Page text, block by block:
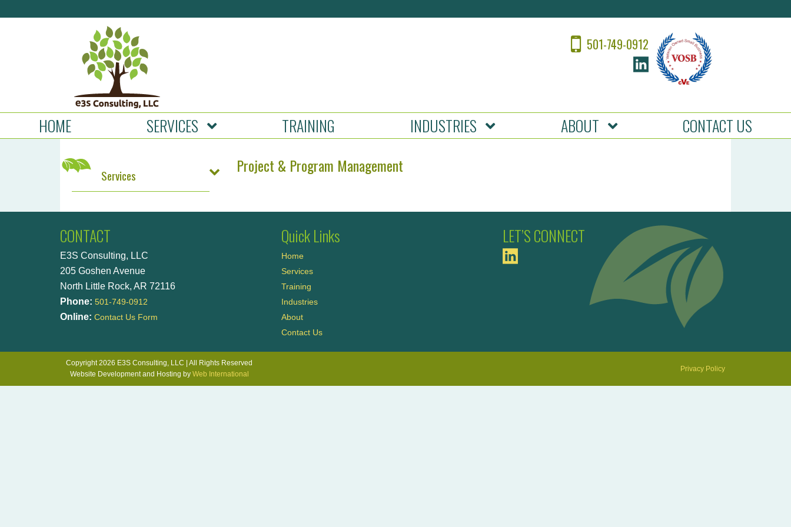
501-749-0912
HOME SERVICES TRAINING INDUSTRIES ABOUT CONTACT US
Project & Program Management
Services
CONTACT
E3S Consulting, LLC
205 Goshen Avenue
North Little Rock, AR 72116
Phone: 501-749-0912
Online: Contact Us Form
Quick Links
Home
Services
Training
Industries
About
Contact Us
LET’S CONNECT
Copyright 2026 E3S Consulting, LLC | All Rights Reserved
Website Development and Hosting by Web International
Privacy Policy